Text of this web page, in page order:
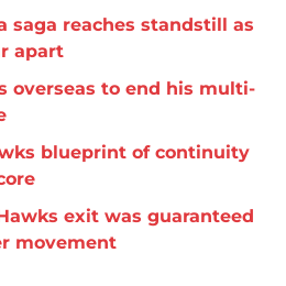
saga reaches standstill as
apart
overseas to end his multi-
blueprint of continuity
exit was guaranteed
movement